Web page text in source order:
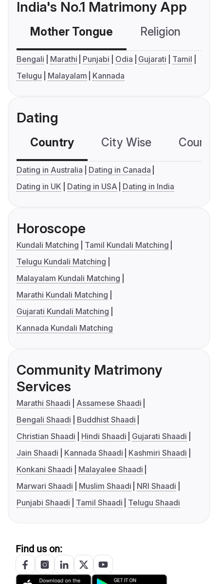
India's No.1 Matrimony App
Mother Tongue Religion
Bengali Marathi Punjabi Odia Gujarati
Tamil
Telugu
Malayalam Kannada
Dating
Country City Wise
Dating in Australia
Dating in Canada
Dating in UK
Dating in USA Dating in India
Horoscope
Kundali Matching
Tamil Kundali Matching
Telugu Kundali Matching
Malayalam Kundali Matching
Marathi Kundali Matching
Gujarati Kundali Matching
Kannada Kundali Matching
Community Matrimony
Services
Marathi Shaadi
Assamese Shaadi
Bengali Shaadi
Buddhist Shaadi
Christian Shaadi
Hindi Shaadi
Gujarati Shaadi
Jain Shaadi
Kannada Shaadi
Kashmiri Shaadi
Konkani Shaadi
Malayalee Shaadi
Marwari Shaadi
Muslim Shaadi
NRI Shaadi
Punjabi Shaadi
Tamil Shaadi Telugu Shaadi
Find us on: